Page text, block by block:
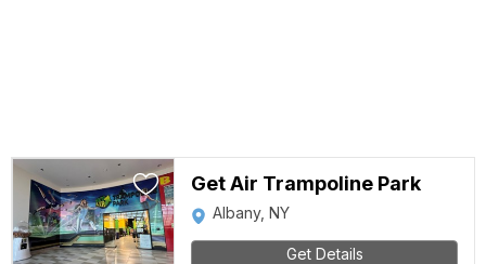
Get Air Trampoline Park
Albany, NY
Get Details